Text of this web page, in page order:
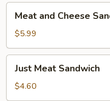
and
Cheese
Sandwich
Meat and Cheese
$5.99
Meat
Sandwich
Just Meat Sandwich
$4.60